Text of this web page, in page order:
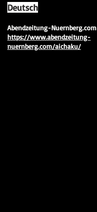
Deutsch
​Abendzeitung-Nuernberg.com
https://www.abendzeitung-
nuernberg.com/aichaku/